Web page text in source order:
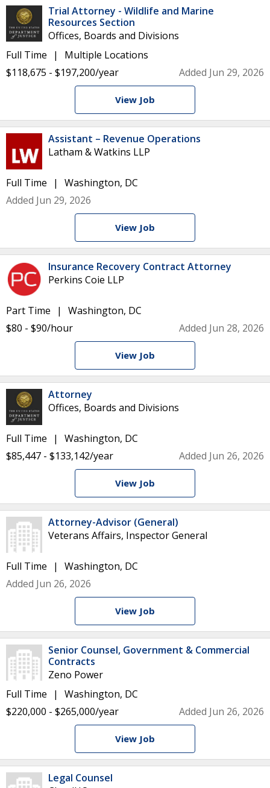
Trial Attorney - Wildlife and Marine
Resources Section
Offices, Boards and Divisions
Full Time
Multiple Locations
$118,675 - $197,200/year
Added Jun 29, 2026
View Job
Assistant – Revenue Operations
Latham & Watkins LLP
Full Time
Washington, DC
Added Jun 29, 2026
View Job
Insurance Recovery Contract Attorney
Perkins Coie LLP
Part Time
Washington, DC
$80 - $90/hour
Added Jun 28, 2026
View Job
Attorney
Offices, Boards and Divisions
Full Time
Washington, DC
$85,447 - $133,142/year
Added Jun 26, 2026
View Job
Attorney-Advisor (General)
Veterans Affairs, Inspector General
Full Time
Washington, DC
Added Jun 26, 2026
View Job
Senior Counsel, Government & Commercial
Contracts
Zeno Power
Full Time
Washington, DC
$220,000 - $265,000/year
Added Jun 26, 2026
View Job
Legal Counsel